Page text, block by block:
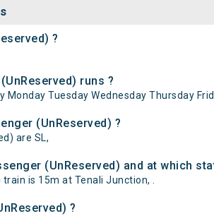
?
runs ?
Tuesday Wednesday Thursday
(UnReserved) ?
are SL,
(UnReserved) and at which
is 15m at Tenali Junction, .
?